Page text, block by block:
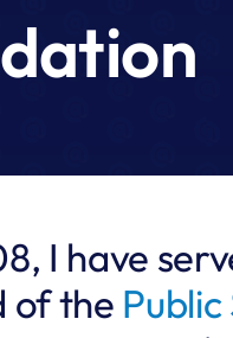
I have
of the Public